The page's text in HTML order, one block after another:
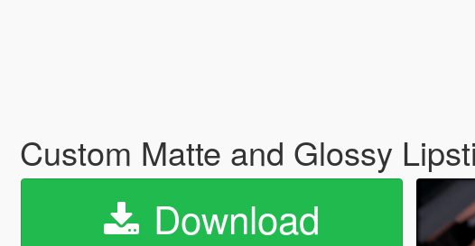
Custom Matte and Glossy
Download